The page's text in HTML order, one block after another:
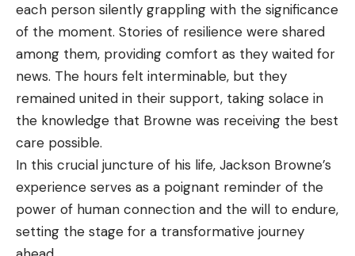
each person silently grappling with the significance
of the moment. Stories of resilience were shared
among them, providing comfort as they waited for
news. The hours felt interminable, but they
remained united in their support, taking solace in
the knowledge that Browne was receiving the best
care possible.
In this crucial juncture of his life, Jackson Browne’s
experience serves as a poignant reminder of the
power of human connection and the will to endure,
setting the stage for a transformative journey